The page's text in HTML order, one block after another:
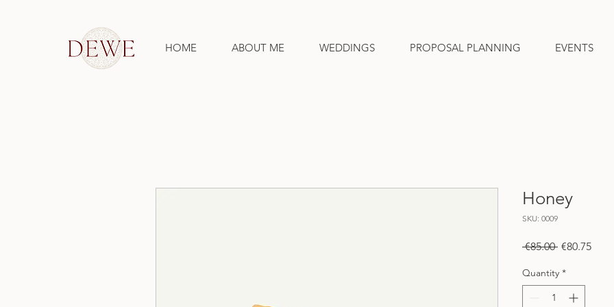
HOME ABOUT ME WEDDINGS PROPOSAL PLANNING EVENTS
Honey
SKU: 0009
€85.00 Regular
€80.75Sale
Quantity *